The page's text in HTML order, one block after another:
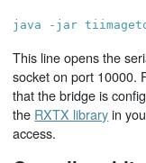
java -jar
This line opens the
socket on port 10000.
that the bridge is
the RXTX libraryin
access.